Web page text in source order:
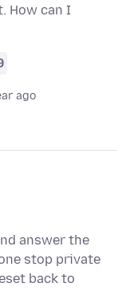
How can I
ago
answer the
one stop private
back to